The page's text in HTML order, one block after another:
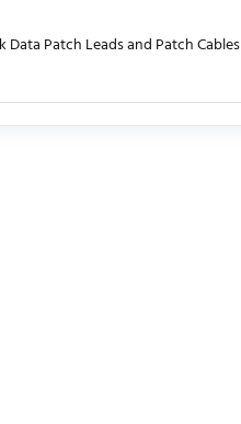
Patch Leads and Patch Cables